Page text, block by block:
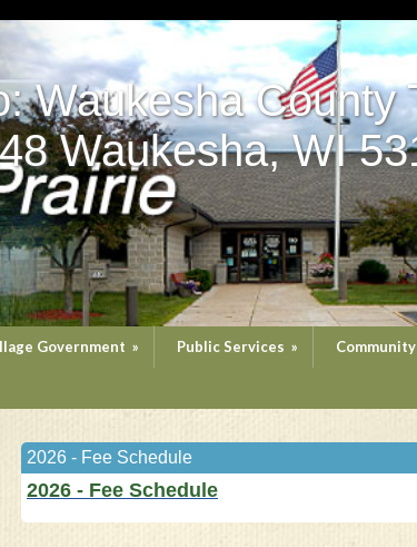
Waukesha County
Waukesha, WI
Government » Public Services »
2026 - Fee Schedule
2026 - Fee Schedule